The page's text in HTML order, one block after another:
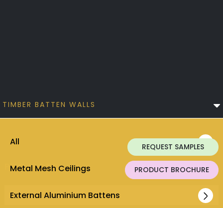
TIMBER BATTEN WALLS
All
Metal Mesh Ceilings
External Aluminium Battens
REQUEST SAMPLES
PRODUCT BROCHURE
PROJECTS
No items found.